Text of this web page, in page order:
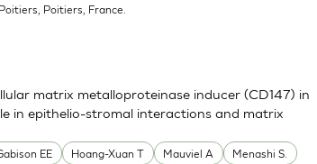
Poitiers, France.
EE Hoang-Xuan T Mauviel A
Menashi S.
matrix metalloproteinase inducer (CD147) in
in epithelio-stromal interactions and matrix